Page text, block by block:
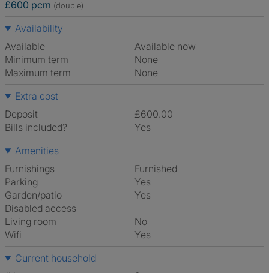
£600 pcm (double)
Availability
Available
Available now
Minimum term
None
Maximum term
None
Extra cost
Deposit
£600.00
Bills included?
Yes
Amenities
Furnishings
Furnished
Parking
Yes
Garden/patio
Yes
Disabled access
Living room
No
Wifi
Yes
Current household